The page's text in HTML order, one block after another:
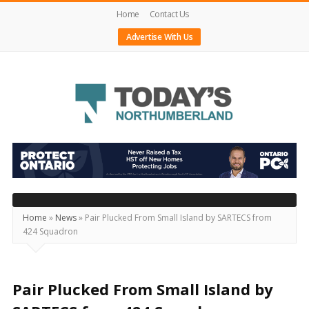
Home
Contact Us
Advertise With Us
Today's
Northumberland
–
Your
Source
For
Locally
Home » News» Pair Plucked From Small Island by SARTECS from
424 Squadron
Pair Plucked From Small Island by